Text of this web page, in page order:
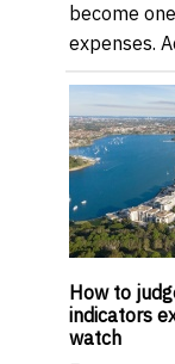
become
expenses.
How to
indicators
watch